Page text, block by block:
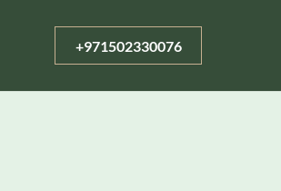
+971502330076